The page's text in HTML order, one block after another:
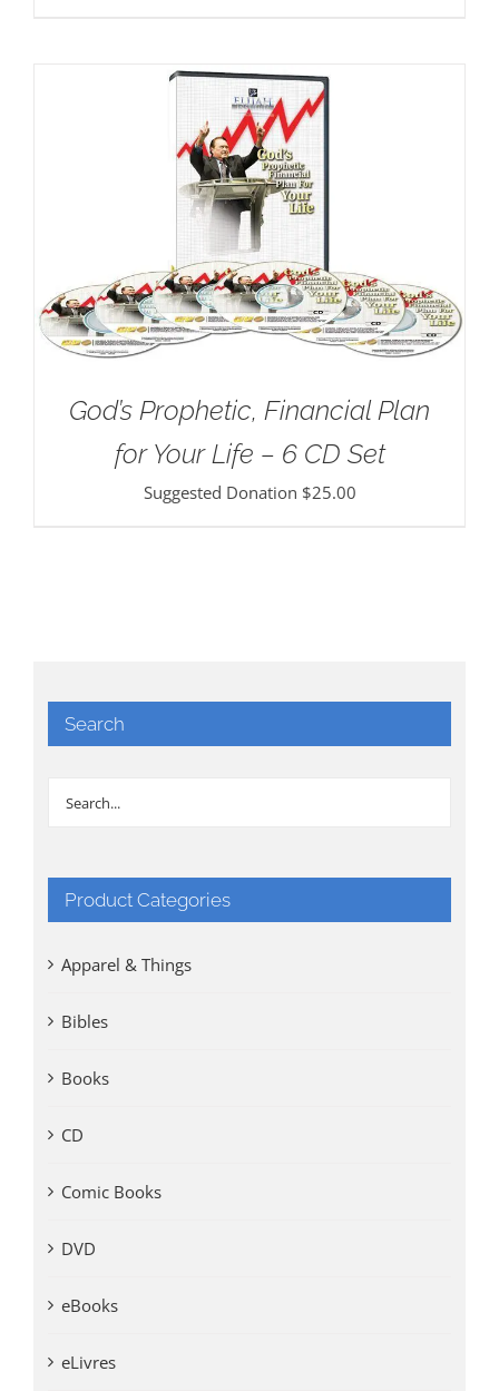
God’s Prophetic, Financial Plan
for Your Life – 6 CD Set
Suggested Donation $25.00
Search
Product Categories
Apparel & Things
Bibles
Books
CD
Comic Books
DVD
eBooks
eLivres